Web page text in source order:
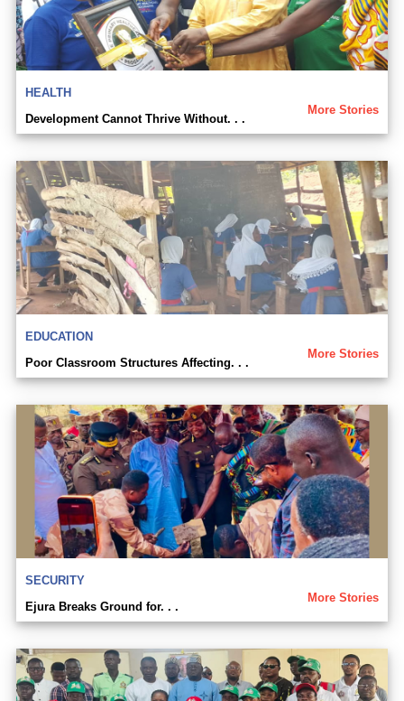
HEALTH
More Stories
Development Cannot Thrive Without. . .
EDUCATION
More Stories
Poor Classroom Structures Affecting. . .
SECURITY
More Stories
Ejura Breaks Ground for. . .